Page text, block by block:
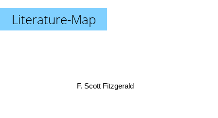
Literature-Map
F. Scott Fitzgerald